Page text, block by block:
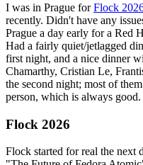
I was in Prague forFlock
recently. Didn't have any
Prague a day early for a Red
Had a fairly quiet/jetlagged
first night, and a nice dinner
Chamarthy, Cristian Le,
the second night; most of
person, which is always good.
Flock 2026
Flock started for real the next